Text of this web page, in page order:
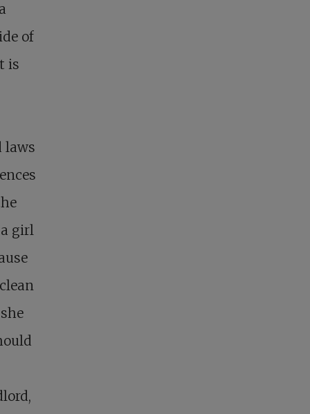
of
is
laws
girl